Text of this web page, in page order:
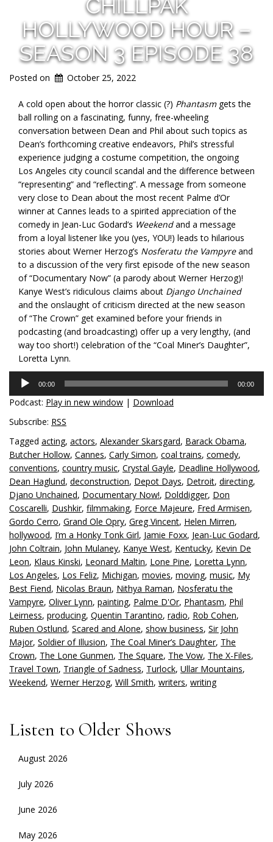
CHILLPAK
HOLLYWOOD HOUR –
SEASON 3 EPISODE 38
Posted on October 25, 2022
A cold open about the horror classic (?) Phantasmgets the
ball rolling on a fascinating, funny, free-wheeling
conversation between Dean and Phil about such topics as
Dean’s forthcoming creative endeavors, Phil’s stressful
experience judging a costume competition, the ongoing
Los Angeles city council scandal and the difference between
“representing” and “reflecting”. A message from someone
very close to Dean about the most recent Palme d’Or
winner at Cannes leads to a spirited appreciation of the
comedy in Jean-Luc Godard’s Weekendand a message
from a loyal listener like you (yes, YOU!) leads to hilarious
stories about Werner Herzog’s Nosferatu the Vampyreand
to a discussion of the very first episode of the new season
of “Documentary Now” (a parody about Werner Herzog)!
Kanye West’s ridiculous claims about Django Unchained
and the onslaught of criticism directed at the new season
of “The Crown” get examined before your friends in
podcasting (and broadcasting) offer up a very lengthy, (and
way too short!) celebration of the “Coal Miner’s Daughter”,
Loretta Lynn.
Audio
Player
00:00 00:00
Podcast: Play in new window | Download
Subscribe: RSS
Tagged acting, actors, Alexander Skarsgard, Barack Obama,
Butcher Hollow, Cannes, Carly Simon, coal trains, comedy,
conventions, country music, Crystal Gayle, Deadline Hollywood,
Dean Haglund, deconstruction, Depot Days, Detroit, directing,
Djano Unchained, Documentary Now!, Dolddigger, Don
Coscarelli, Dushkir, filmmaking, Force Majeure, Fred Armisen,
Gordo Cerro, Grand Ole Opry, Greg Vincent, Helen Mirren,
hollywood, I’m a Honky Tonk Girl, Jamie Foxx, Jean-Luc Godard,
John Coltrain, John Mulaney, Kanye West, Kentucky, Kevin De
Leon, Klaus Kinski, Leonard Maltin, Lone Pine, Loretta Lynn,
Los Angeles, Los Feliz, Michigan, movies, moving, music, My
Best Fiend, Nicolas Braun, Nithya Raman, Nosferatu the
Vampyre, Oliver Lynn, painting, Palme D'Or, Phantasm, Phil
Leirness, producing, Quentin Tarantino, radio, Rob Cohen,
Ruben Ostlund, Scared and Alone, show business, Sir John
Major, Soldier of Illusion, The Coal Miner’s Daughter, The
Crown, The Lone Gunmen, The Square, The Vow, The X-Files,
Travel Town, Triangle of Sadness, Turlock, Ullar Mountains,
Weekend, Werner Herzog, Will Smith, writers, writing
Listen to Older Shows
August 2026
July 2026
June 2026
May 2026